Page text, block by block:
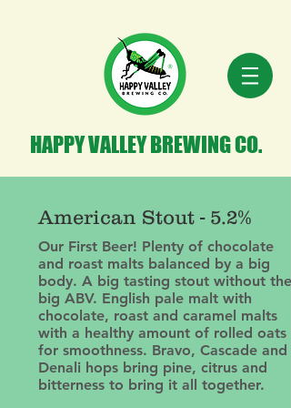
HAPPY VALLEY BREWING CO.
American Stout - 5.2%
Our First Beer! Plenty of chocolate
and roast malts balanced by a big
body. A big tasting stout without the
big ABV. English pale malt with
chocolate, roast and caramel malts
with a healthy amount of rolled oats
for smoothness. Bravo, Cascade and
Denali hops bring pine, citrus and
bitterness to bring it all together.